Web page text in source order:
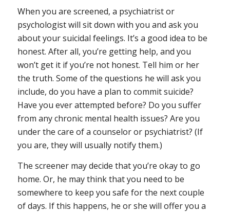
When you are screened, a psychiatrist or
psychologist will sit down with you and ask you
about your suicidal feelings. It’s a good idea to be
honest. After all, you’re getting help, and you
won’t get it if you’re not honest. Tell him or her
the truth. Some of the questions he will ask you
include, do you have a plan to commit suicide?
Have you ever attempted before? Do you suffer
from any chronic mental health issues? Are you
under the care of a counselor or psychiatrist? (If
you are, they will usually notify them.)
The screener may decide that you’re okay to go
home. Or, he may think that you need to be
somewhere to keep you safe for the next couple
of days. If this happens, he or she will offer you a